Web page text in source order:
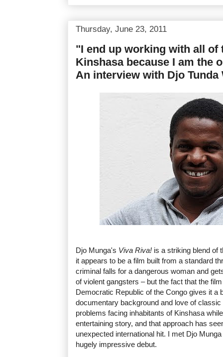
Thursday, June 23, 2011
"I end up working with all of
Kinshasa because I am the
An interview with Djo Tunda
Djo Munga's Viva Riva! is a striking blend of
it appears to be a film built from a standard
criminal falls for a dangerous woman and
of violent gangsters – but the fact that the
Democratic Republic of the Congo gives it a
documentary background and love of
problems facing inhabitants of Kinshasa
entertaining story, and that approach has
unexpected international hit. I met Djo
hugely impressive debut.